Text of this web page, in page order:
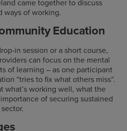
came together to discuss
ways of working.
Education
in session or a short course,
can focus on the mental
of learning – as one participant
“tries to fix what others miss”.
what’s working well, what the
of securing sustained